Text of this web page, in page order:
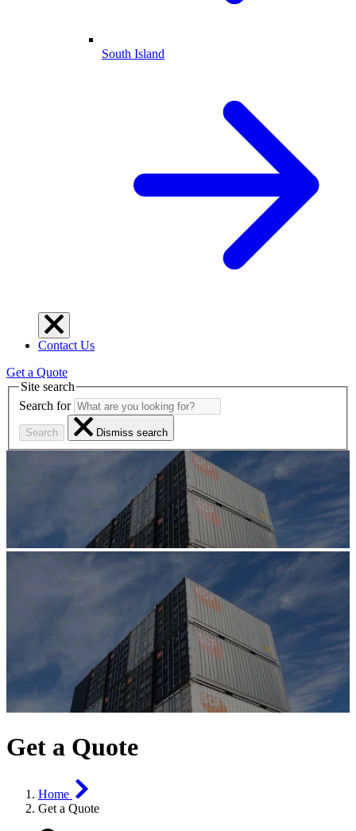
South Island
Contact Us
Get a Quote
Site search
Search for
Search Dismiss search
Get a Quote
Home
Get a Quote